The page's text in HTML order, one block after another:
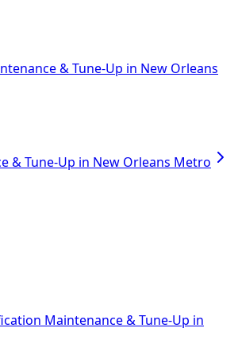
& Tune-Up in New Orleans
& Tune-Up in New Orleans Metro
Maintenance & Tune-Up in